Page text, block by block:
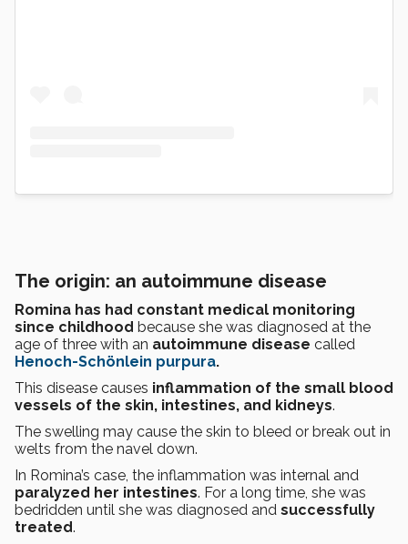
The origin: an autoimmune disease
Romina has had constant medical monitoring
since childhood because she was diagnosed at the
age of three with an autoimmune disease called
Henoch-Schönlein purpura.
This disease causes inflammation of the small blood
vessels of the skin, intestines, and kidneys.
The swelling may cause the skin to bleed or break out in
welts from the navel down.
In Romina’s case, the inflammation was internal and
paralyzed her intestines. For a long time, she was
bedridden until she was diagnosed and successfully
treated.